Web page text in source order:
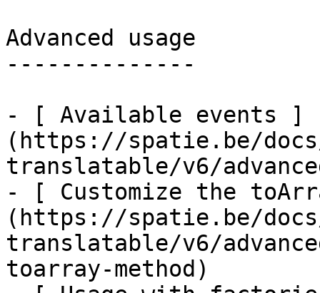
Advanced usage
--------------
- [ Available events ]
(https://spatie.be/
translatable/v6/
- [ Customize the
(https://spatie.be/
translatable/v6/
toarray-method)